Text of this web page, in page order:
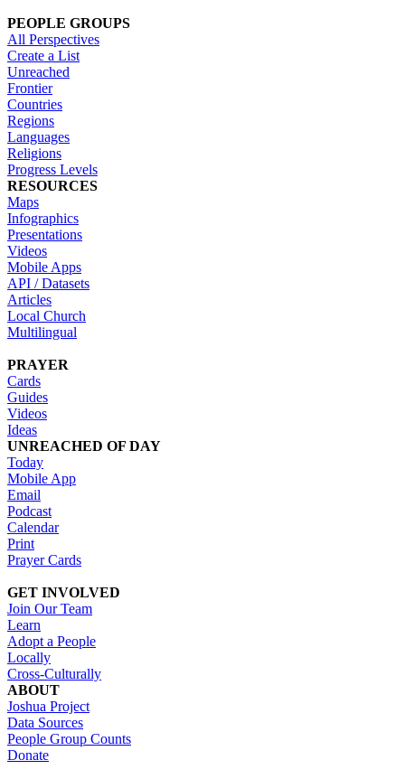
PEOPLE GROUPS
All Perspectives
Create a List
Unreached
Frontier
Countries
Regions
Languages
Religions
Progress Levels
RESOURCES
Maps
Infographics
Presentations
Videos
Mobile Apps
API / Datasets
Articles
Local Church
Multilingual
PRAYER
Cards
Guides
Videos
Ideas
UNREACHED OF DAY
Today
Mobile App
Email
Podcast
Calendar
Print
Prayer Cards
GET INVOLVED
Join Our Team
Learn
Adopt a People
Locally
Cross-Culturally
ABOUT
Joshua Project
Data Sources
People Group Counts
Donate